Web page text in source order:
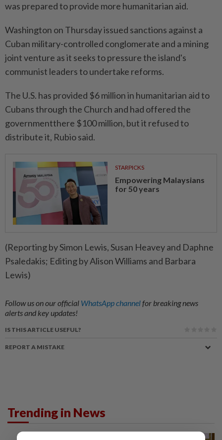
was prepared ⁠to provide more humanitarian aid.
Washington on Thursday issued sanctions against a
Cuban military-controlled conglomerate and a mining
joint venture as it seeks to pressure the island's
communist leaders ​to undertake reforms.
The U.S. has provided $6 ⁠million in humanitarian aid to
Cubans through the Church and ​had offered the
governmentthere $100 million, ‌but it refused to
distribute it, ​Rubio said.
STARPICKS
Empowering Malaysians
for 50 years
(Reporting by Simon Lewis, Susan Heavey and Daphne
Psaledakis; Editing by Alison Williams and Barbara
Lewis)
Follow us on our official WhatsApp channelfor breaking news
alerts and key updates!
IS THIS ARTICLE USEFUL?
REPORT A MISTAKE
Trending in News